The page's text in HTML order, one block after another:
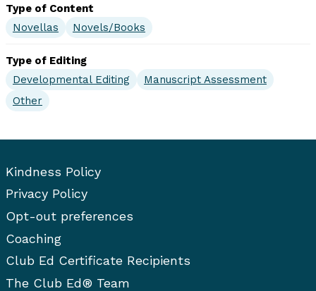
Type of Content
Novellas
Novels/Books
Type of Editing
Developmental Editing
Manuscript Assessment
Other
Kindness Policy
Privacy Policy
Opt-out preferences
Coaching
Club Ed Certificate Recipients
The Club Ed® Team